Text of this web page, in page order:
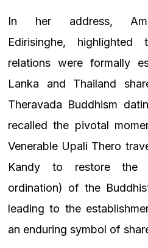
In her address,
Edirisinghe,
relations were formally
Lanka and Thailand
Theravada Buddhism
recalled the pivotal
Venerable Upali Thero
Kandy to restore the
ordination) of the
leading to the
an enduring symbol of